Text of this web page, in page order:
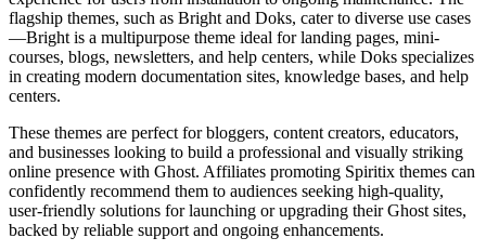
flagship themes, such as Bright and Doks, cater to diverse use cases
—Bright is a multipurpose theme ideal for landing pages, mini-
courses, blogs, newsletters, and help centers, while Doks specializes
in creating modern documentation sites, knowledge bases, and help
centers.
These themes are perfect for bloggers, content creators, educators,
and businesses looking to build a professional and visually striking
online presence with Ghost. Affiliates promoting Spiritix themes can
confidently recommend them to audiences seeking high-quality,
user-friendly solutions for launching or upgrading their Ghost sites,
backed by reliable support and ongoing enhancements.